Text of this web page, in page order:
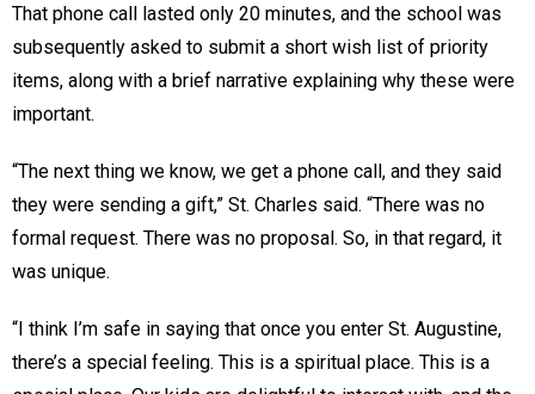
That phone call lasted only 20 minutes, and the school was
subsequently asked to submit a short wish list of priority
items, along with a brief narrative explaining why these were
important.
“The next thing we know, we get a phone call, and they said
they were sending a gift,” St. Charles said. “There was no
formal request. There was no proposal. So, in that regard, it
was unique.
“I think I’m safe in saying that once you enter St. Augustine,
there’s a special feeling. This is a spiritual place. This is a